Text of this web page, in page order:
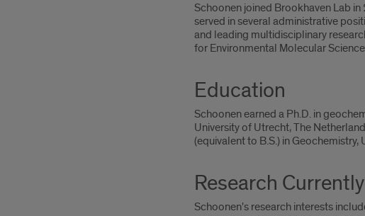
Schoonen joined Brookhaven Lab
served in several administrative
and leading multidisciplinary
for Environmental Molecular
Education
Schoonen earned a Ph.D. in
University of Utrecht, The
(equivalent to B.S.) in
Research
Schoonen's research interests